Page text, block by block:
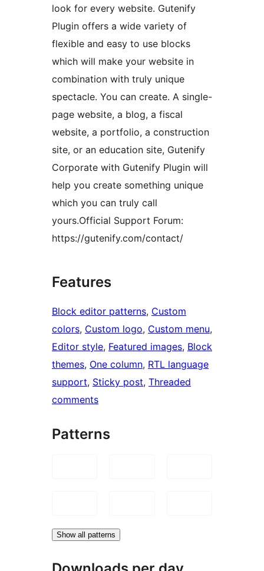
look for every website. Gutenify
Plugin offers a wide variety of
flexible and easy to use blocks
which will make your website in
combination with truly unique
spectacle. You can create. A single-
page website, a blog, a fiscal
website, a portfolio, a construction
site, or an education site, Gutenify
Corporate with Gutenify Plugin will
help you create something unique
which you can truly call
yours.Official Support Forum:
https://gutenify.com/contact/
Features
Block editor patterns, Custom
colors, Custom logo, Custom menu
Editor style, Featured images, Block
themes, One column, RTL language
support, Sticky post, Threaded
comments
Patterns
Show all patterns